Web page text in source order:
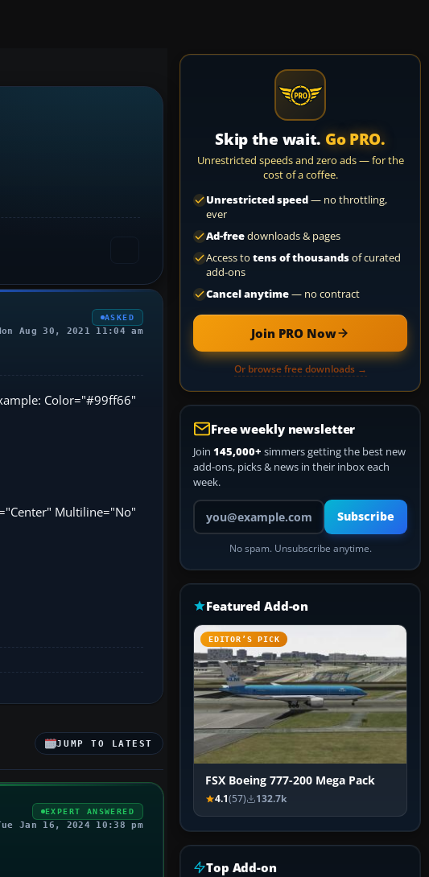
ASKED
Aug 30, 2021 11:04 am
Color="#99ff66"
Multiline="No"
JUMP TO LATEST
EXPERT ANSWERED
Jan 16, 2024 10:38 pm
Skip the wait. Go PRO.
Unrestricted speeds and zero ads — for the
cost of a coffee.
Unrestricted speed— no throttling,
ever
Ad-freedownloads & pages
Access to tens of thousandsof curated
add-ons
Cancel anytime— no contract
Join PRO Now
Or browse free downloads →
Free weekly newsletter
Join 145,000+ simmers getting the best new
add-ons, picks & news in their inbox each
week.
Your email address
Subscribe
No spam. Unsubscribe anytime.
Featured Add-on
EDITOR’S PICK
FSX Boeing 777-200 Mega Pack
4.1(57) 132.7k
Top Add-on